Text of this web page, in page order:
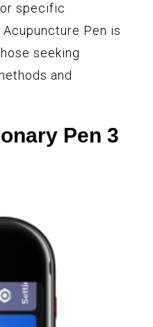
specific
Pen is
seeking
and
Pen 3